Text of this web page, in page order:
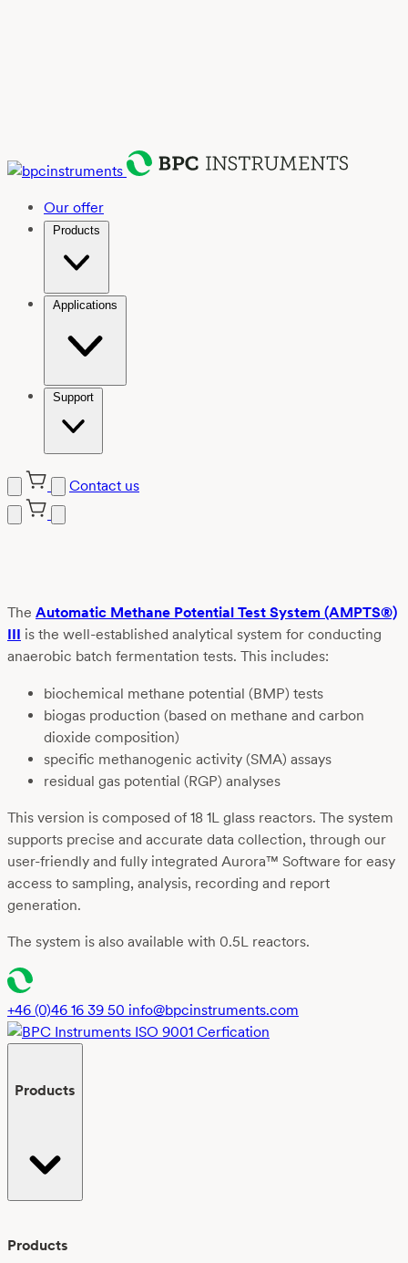
Our offer
Products
Applications
Support
Contact us
The Automatic Methane Potential Test System (AMPTS®)
III is the well-established analytical system for conducting
anaerobic batch fermentation tests. This includes:
biochemical methane potential (BMP) tests
biogas production (based on methane and carbon
dioxide composition)
specific methanogenic activity (SMA) assays
residual gas potential (RGP) analyses
This version is composed of 18 1L glass reactors. The system
supports precise and accurate data collection, through our
user-friendly and fully integrated Aurora™ Software for easy
access to sampling, analysis, recording and report
generation.
The system is also available with 0.5L reactors.
+46 (0)46 16 39 50 info@bpcinstruments.com
Products
Products